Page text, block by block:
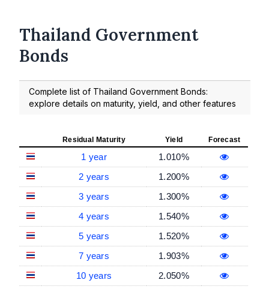
Thailand Government
Bonds
Complete list of Thailand Government Bonds:
explore details on maturity, yield, and other features
Residual Maturity Yield Forecast
1 year
1.010%
2 years
1.200%
3 years
1.300%
4 years
1.540%
5 years
1.520%
7 years
1.903%
10 years
2.050%